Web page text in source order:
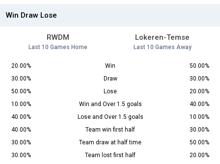
Win Draw Lose
RWDM
Last 10 Games Home
Lokeren-Temse
Last 10 Games Away
20.00% Win
50.00%
30.00%
Draw
30.00%
50.00%
Lose
20.00%
10.00%
Win and Over 1.5 goals
40.00%
40.00%
Lose and Over 1.5 goals
10.00%
40.00%
Team win first half
30.00%
30.00%
Team draw at half time
50.00%
30.00%
Team lost first half 20.00%